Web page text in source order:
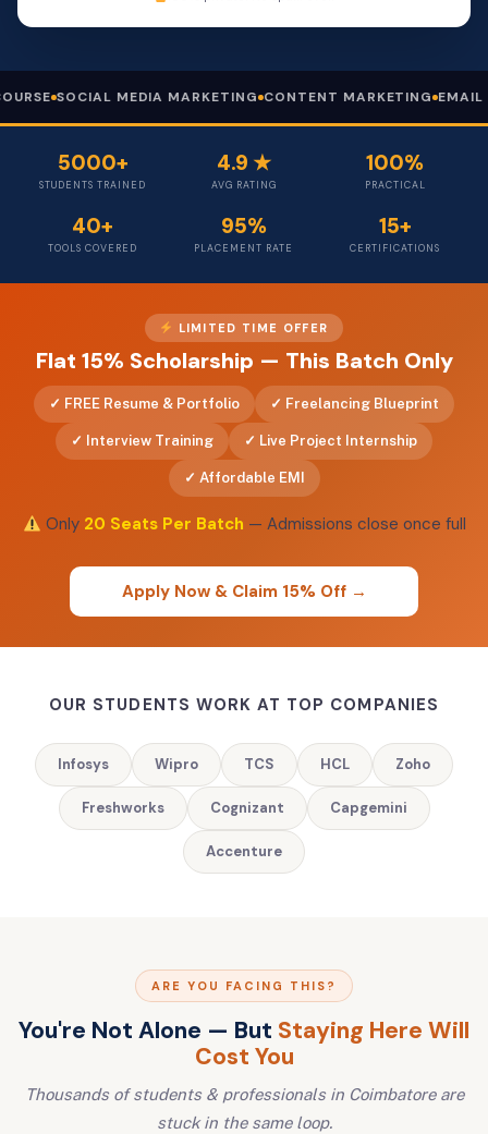
MEDIA MARKETING CONTENT MARKETING EMAIL
5000+
STUDENTS TRAINED
4.9 ★
AVG RATING
100%
PRACTICAL
40+
TOOLS COVERED
95%
PLACEMENT RATE
15+
CERTIFICATIONS
LIMITED TIME OFFER
Flat 15% Scholarship — This Batch Only
FREE Resume & Portfolio Freelancing Blueprint
Interview Training Live Project Internship
Affordable EMI
Only 20 Seats Per Batch — Admissions close once full
Apply Now & Claim 15% Off →
OUR STUDENTS WORK AT TOP COMPANIES
Infosys Wipro TCS HCL Zoho
Freshworks Cognizant Capgemini
Accenture
ARE YOU FACING THIS?
You're Not Alone — But Staying Here Will
Cost You
Thousands of students & professionals in Coimbatore are
stuck in the same loop.